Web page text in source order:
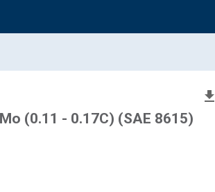
file_download
(0.11 - 0.17C) (SAE 8615)